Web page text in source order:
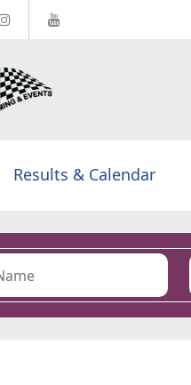
Results & Calendar